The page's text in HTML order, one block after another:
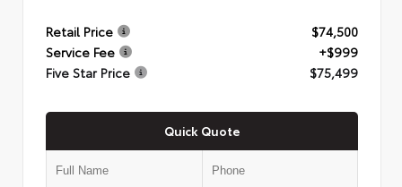
Retail Price
$74,500
Service Fee
+$999
Five Star Price
$75,499
Quick Quote